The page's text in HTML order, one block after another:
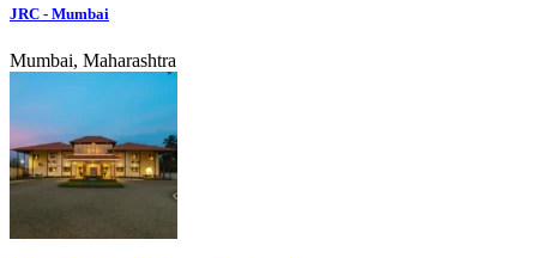
JRC - Mumbai
Mumbai, Maharashtra